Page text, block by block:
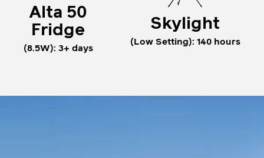
Alta 50
Fridge
(8.5W): 3+ days
Skylight
(Low Setting): 140 hours